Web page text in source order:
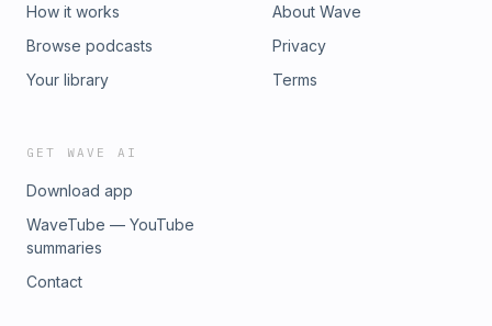
How it works
Browse podcasts
Your library
About Wave
Privacy
Terms
GET WAVE AI
Download app
WaveTube — YouTube
summaries
Contact